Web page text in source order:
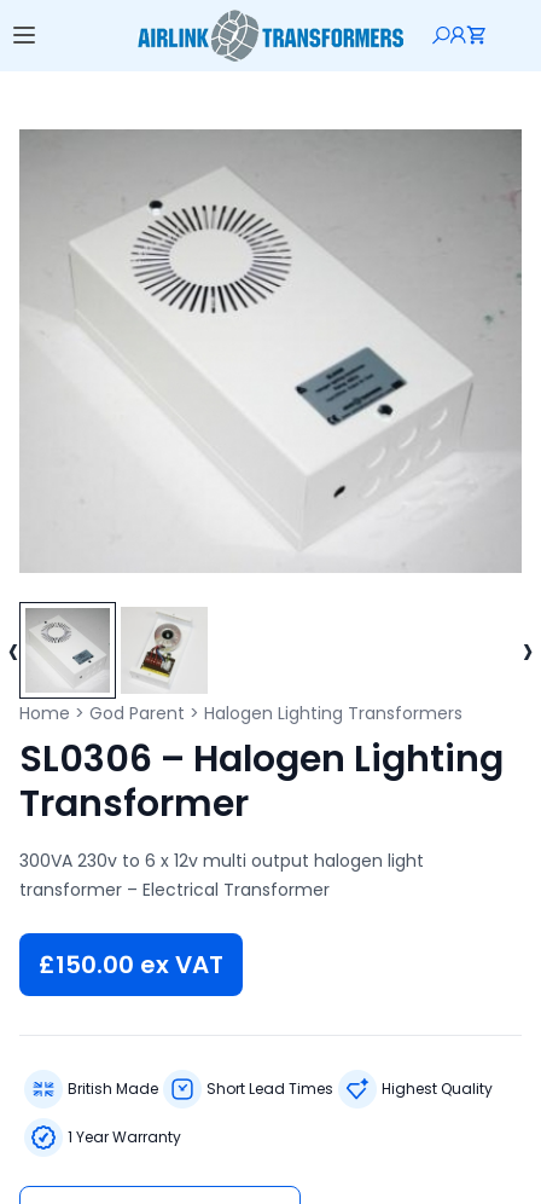
‹ ›
Home > God Parent > Halogen Lighting Transformers
SL0306 – Halogen Lighting
Transformer
300VA 230v to 6 x 12v multi output halogen light
transformer – Electrical Transformer
£150.00 ex VAT
British Made Short Lead Times Highest Quality
1 Year Warranty